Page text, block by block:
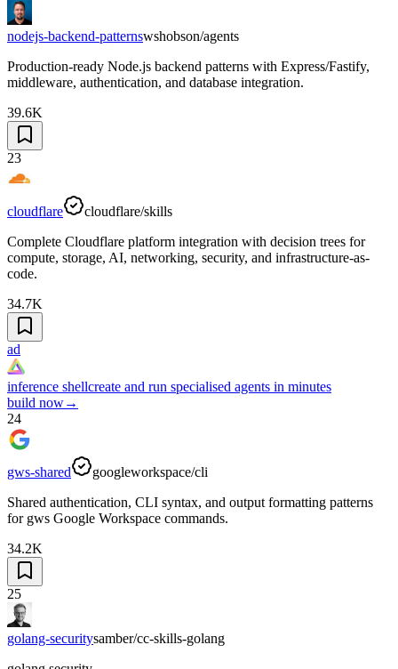
nodejs-backend-patternswshobson/agents
Production-ready Node.js backend patterns with Express/Fastify,
middleware, authentication, and database integration.
39.6K
23
cloudflare
cloudflare/skills
Complete Cloudflare platform integration with decision trees for
compute, storage, AI, networking, security, and infrastructure-as-
code.
34.7K
ad
inference shellcreate and run specialised agents in minutes
build now→
24
gws-shared
googleworkspace/cli
Shared authentication, CLI syntax, and output formatting patterns
for gws Google Workspace commands.
34.2K
25
golang-securitysamber/cc-skills-golang